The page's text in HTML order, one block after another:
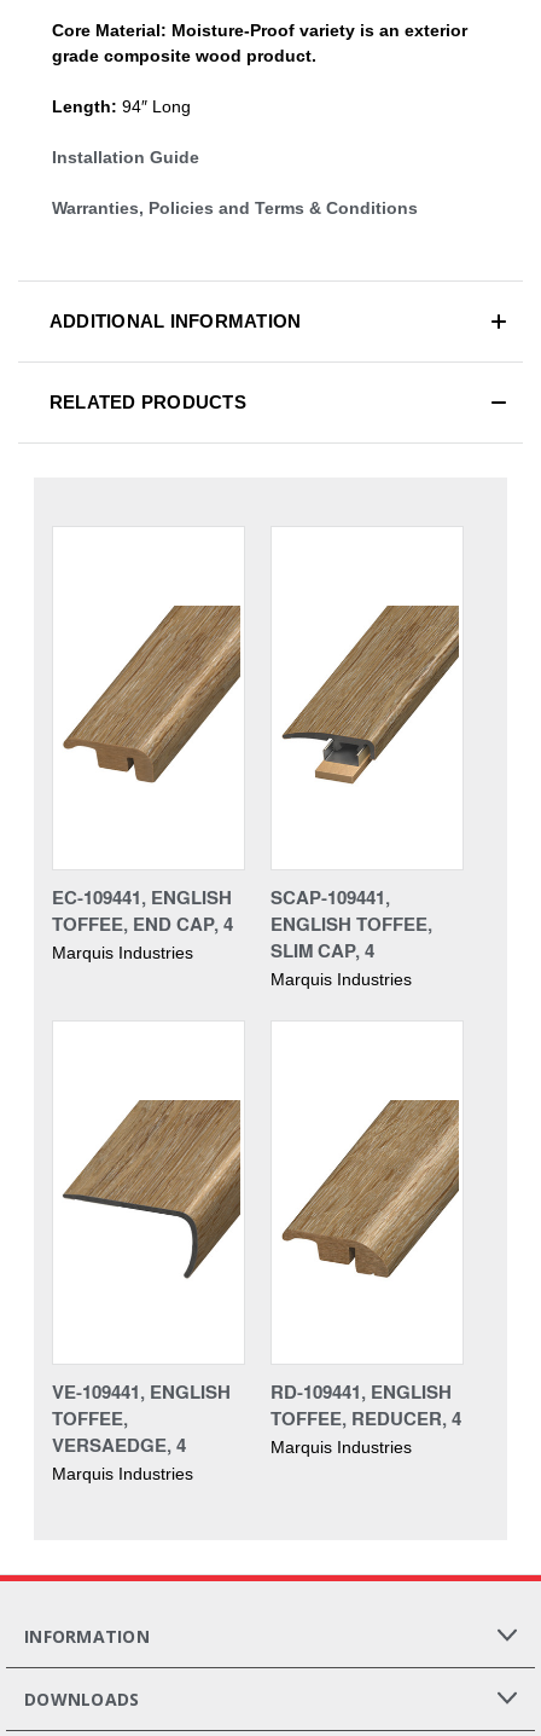
Core Material: Moisture-Proof variety is an exterior
grade composite wood product.
Length: 94″ Long
Installation Guide
Warranties, Policies and Terms & Conditions
ADDITIONAL INFORMATION
RELATED PRODUCTS
EC-109441, ENGLISH
TOFFEE, END CAP, 4
Marquis Industries
SCAP-109441,
ENGLISH TOFFEE,
SLIM CAP, 4
Marquis Industries
VE-109441, ENGLISH
TOFFEE,
VERSAEDGE, 4
Marquis Industries
RD-109441, ENGLISH
TOFFEE, REDUCER, 4
Marquis Industries
INFORMATION
DOWNLOADS